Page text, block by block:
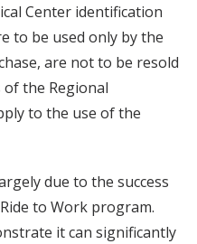
Center identification
to be used only by the
are not to be resold
the Regional
to the use of the
due to the success
to Work program.
it can significantly